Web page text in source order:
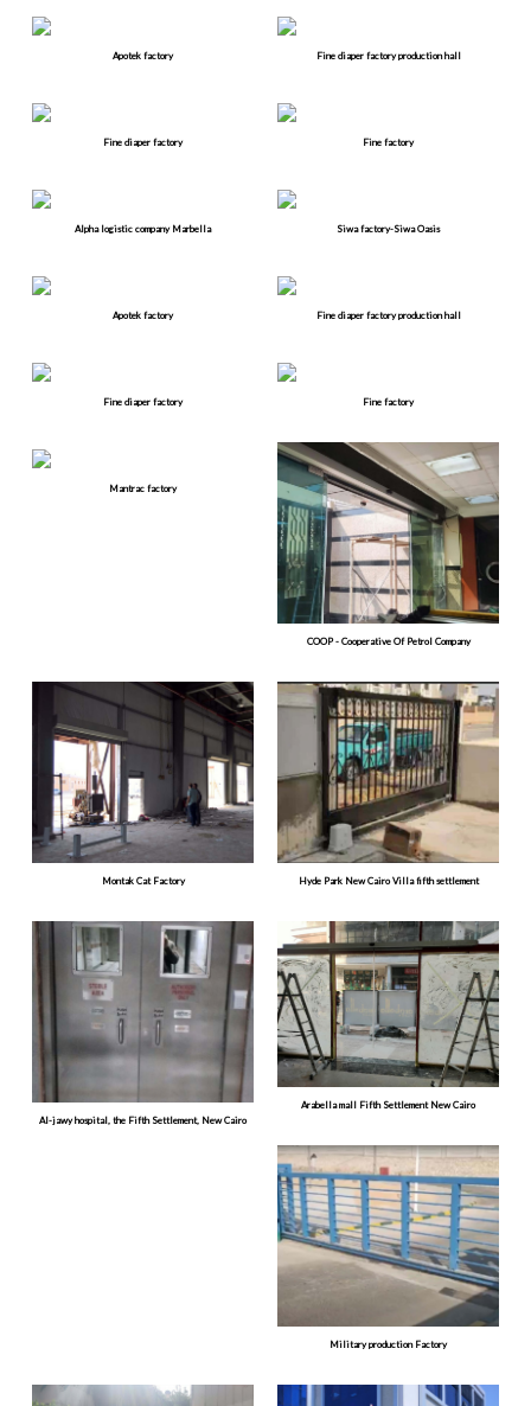
Apotek factory Fine diaper factory production hall
Fine diaper factory Fine factory
Alpha logistic company Marbella Siwa factory-Siwa Oasis
Apotek factory Fine diaper factory production hall
Fine diaper factory Fine factory
Mantrac factory
COOP - Cooperative Of Petrol Company
Montak Cat Factory Hyde Park New Cairo Villa fifth settlement
Al-jawy hospital, the Fifth Settlement, New Cairo
Arabella mall Fifth Settlement New Cairo
Military production Factory